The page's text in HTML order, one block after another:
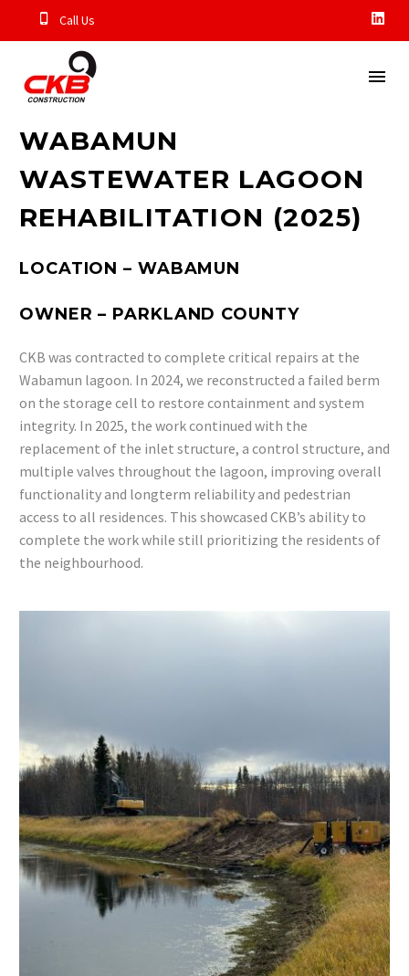
Call Us
WABAMUN
WASTEWATER LAGOON
REHABILITATION (2025)
LOCATION – WABAMUN
OWNER – PARKLAND COUNTY
CKB was contracted to complete critical repairs at the
Wabamun lagoon. In 2024, we reconstructed a failed berm
on the storage cell to restore containment and system
integrity. In 2025, the work continued with the
replacement of the inlet structure, a control structure, and
multiple valves throughout the lagoon, improving overall
functionality and longterm reliability and pedestrian
access to all residences. This showcased CKB’s ability to
complete the work while still prioritizing the residents of
the neighbourhood.